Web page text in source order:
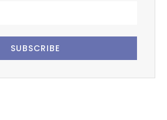
SUBSCRIBE